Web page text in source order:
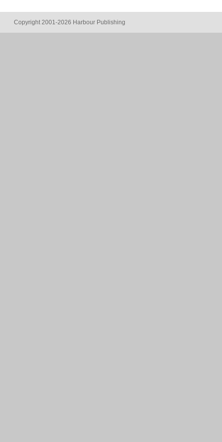
Copyright 2001-2026 Harbour Publishing